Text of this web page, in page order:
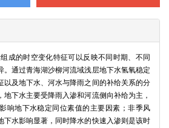
成的时空变化特征可以反映不同时期、不同
。通过青海湖沙柳河流域浅层地下水氢氧稳定
以及地下水、河水与降雨之间的补给关系的分
下水主要受降雨入渗和河流侧向补给为主，
响地下水稳定同位素值的主要因素；非季风
下水影响显著，同时降水的快速入渗则是该时